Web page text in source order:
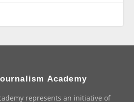
Academy
represents an initiative of